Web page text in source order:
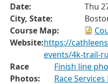
Date:
Thu
City, State:
Course Map:
Website:https://
events/4k-trail-
Race
Photos:
Finish line
Race